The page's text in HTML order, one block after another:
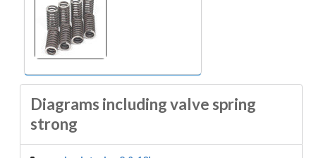
Diagrams including valve spring
strong